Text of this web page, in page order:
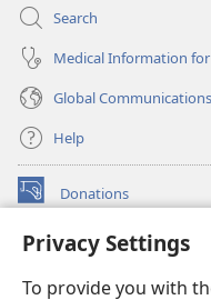
Privacy Settings
To provide you with
Search
Medical Information for
Global Communications
Help
Donations
(opens
window)Watchtower ONLINE
new